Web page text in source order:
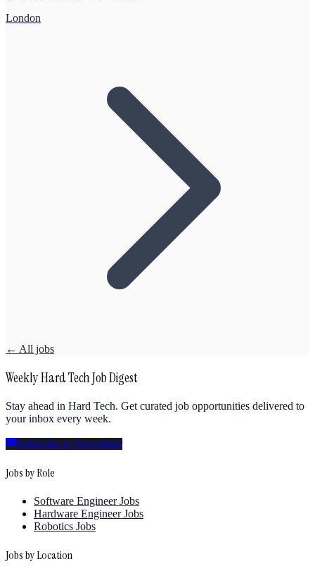
London
← All jobs
Weekly Hard Tech Job Digest
Stay ahead in Hard Tech. Get curated job opportunities delivered to
your inbox every week.
Subscribe to Newsletter
Jobs by Role
Software Engineer Jobs
Hardware Engineer Jobs
Robotics Jobs
Jobs by Location